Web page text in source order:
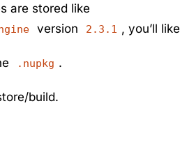
are stored like
version 2.3.1 , you’ll
.nupkg .
build.